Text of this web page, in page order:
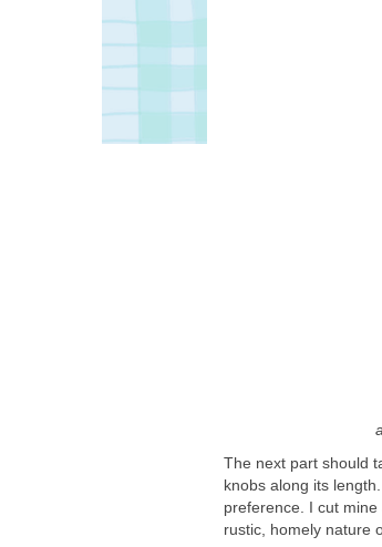
The next part should
knobs along its
preference. I cut
rustic, homely nature